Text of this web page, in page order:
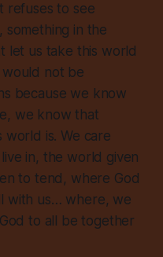
refuses to see
something in the
let us take this world
not be
because we know
we know that
world is. We care
in, the world given
to tend, where God
with us… where, we
to all be together